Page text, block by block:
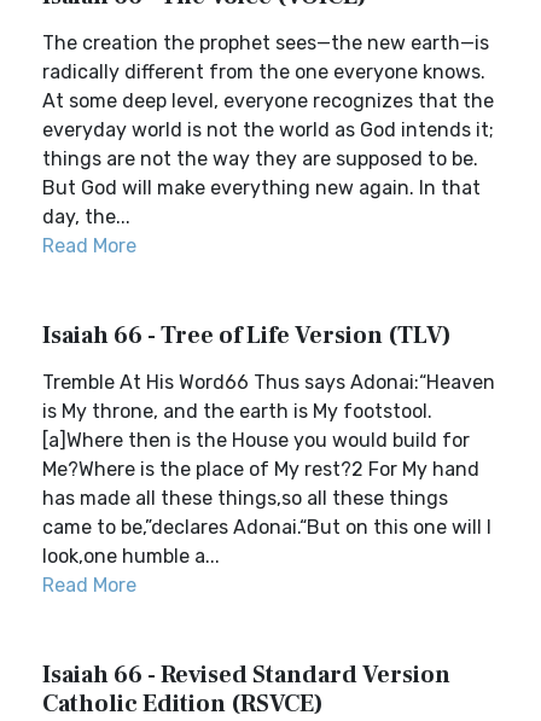
The creation the prophet sees—the new earth—is
radically different from the one everyone knows.
At some deep level, everyone recognizes that the
everyday world is not the world as God intends it;
things are not the way they are supposed to be.
But God will make everything new again. In that
day, the...
Read More
Isaiah 66 - Tree of Life Version (TLV)
Tremble At His Word66 Thus says Adonai:“Heaven
is My throne, and the earth is My footstool.
[a]Where then is the House you would build for
Me?Where is the place of My rest?2 For My hand
has made all these things,so all these things
came to be,”declares Adonai.“But on this one will I
look,one humble a...
Read More
Isaiah 66 - Revised Standard Version
Catholic Edition (RSVCE)